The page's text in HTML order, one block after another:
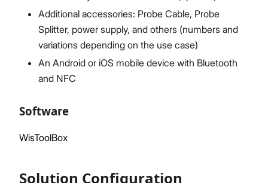
Additional accessories: Probe Cable, Probe
Splitter, power supply, and others (numbers and
variations depending on the use case)
An Android or iOS mobile device with Bluetooth
and NFC
Software
WisToolBox
Solution Configuration